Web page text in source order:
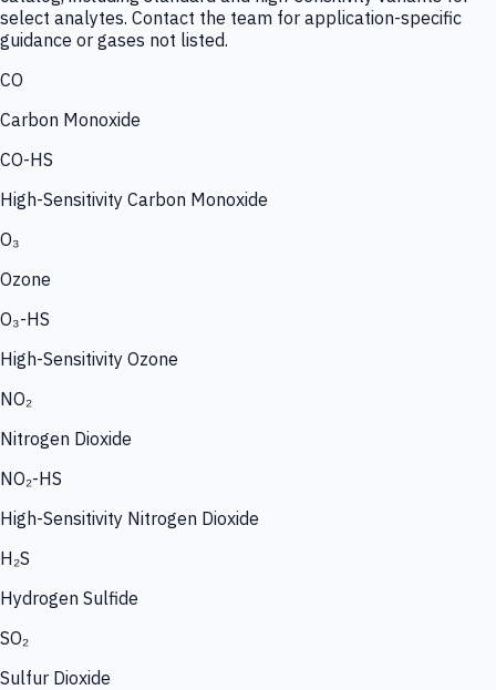
select analytes. Contact the team for application-specific
guidance or gases not listed.
CO
Carbon Monoxide
CO-HS
High-Sensitivity Carbon Monoxide
O₃
Ozone
O₃-HS
High-Sensitivity Ozone
NO₂
Nitrogen Dioxide
NO₂-HS
High-Sensitivity Nitrogen Dioxide
H₂S
Hydrogen Sulfide
SO₂
Sulfur Dioxide